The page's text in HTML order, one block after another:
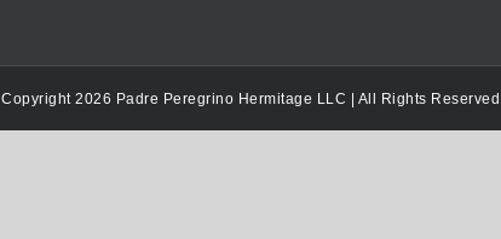
Copyright 2026 Padre Peregrino Hermitage LLC | All Rights Reserved